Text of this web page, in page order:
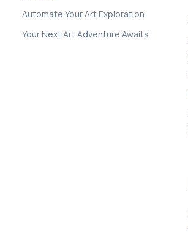
Automate Your Art Exploration
Your Next Art Adventure Awaits